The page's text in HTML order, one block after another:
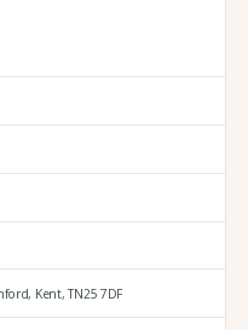
Kent,TN25 7DF